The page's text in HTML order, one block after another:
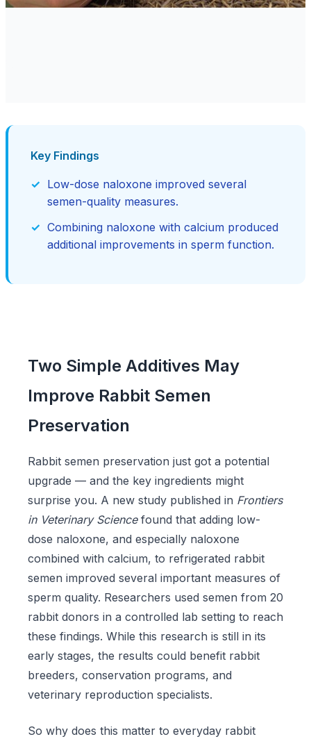
Key Findings
Low-dose naloxone improved several
semen-quality measures.
Combining naloxone with calcium produced
additional improvements in sperm function.
Two Simple Additives May
Improve Rabbit Semen
Preservation
Rabbit semen preservation just got a potential
upgrade — and the key ingredients might
surprise you. A new study published in Frontiers
in Veterinary Sciencefound that adding low-
dose naloxone, and especially naloxone
combined with calcium, to refrigerated rabbit
semen improved several important measures of
sperm quality. Researchers used semen from 20
rabbit donors in a controlled lab setting to reach
these findings. While this research is still in its
early stages, the results could benefit rabbit
breeders, conservation programs, and
veterinary reproduction specialists.
So why does this matter to everyday rabbit